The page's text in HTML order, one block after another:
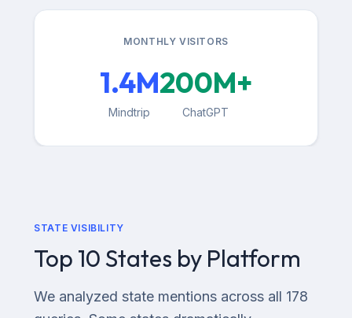
MONTHLY VISITORS
1.4M
Mindtrip
200M+
ChatGPT
STATE VISIBILITY
Top 10 States by Platform
We analyzed state mentions across all 178